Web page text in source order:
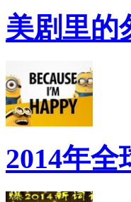
美剧里的
2014年